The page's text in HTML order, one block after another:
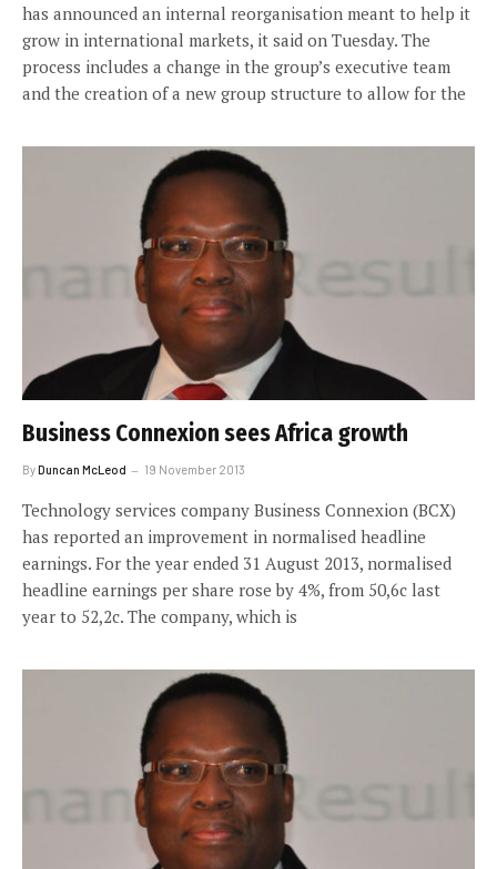
has announced an internal reorganisation meant to help it
grow in international markets, it said on Tuesday. The
process includes a change in the group’s executive team
and the creation of a new group structure to allow for the
Business Connexion sees Africa growth
ByDuncan McLeod 19 November 2013
Technology services company Business Connexion (BCX)
has reported an improvement in normalised headline
earnings. For the year ended 31 August 2013, normalised
headline earnings per share rose by 4%, from 50,6c last
year to 52,2c. The company, which is